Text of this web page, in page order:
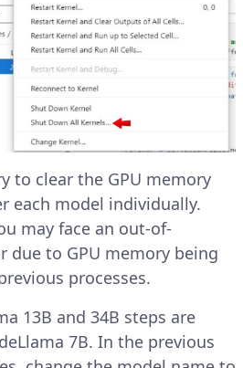
to clear the GPU memory
each model individually.
may face an out-of-
due to GPU memory being
processes.
13B and 34B steps are
7B. In the previous